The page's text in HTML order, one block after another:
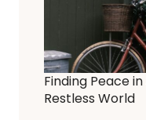
Finding Peace
Restless World